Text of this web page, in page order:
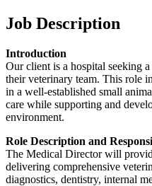
Job Description
Introduction
Our client is a hospital seeking
their veterinary team. This role
in a well-established small
care while supporting and
environment.
Role Description and
The Medical Director will
delivering comprehensive
diagnostics, dentistry, internal